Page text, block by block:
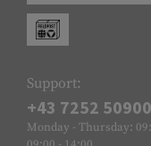
Support:
+43 7252 50900
Monday - Thursday: